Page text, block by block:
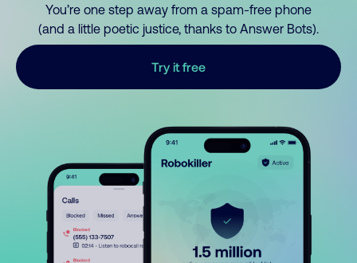
You’re one step away from a spam-free phone
(and a little poetic justice, thanks to Answer Bots).
Try it free